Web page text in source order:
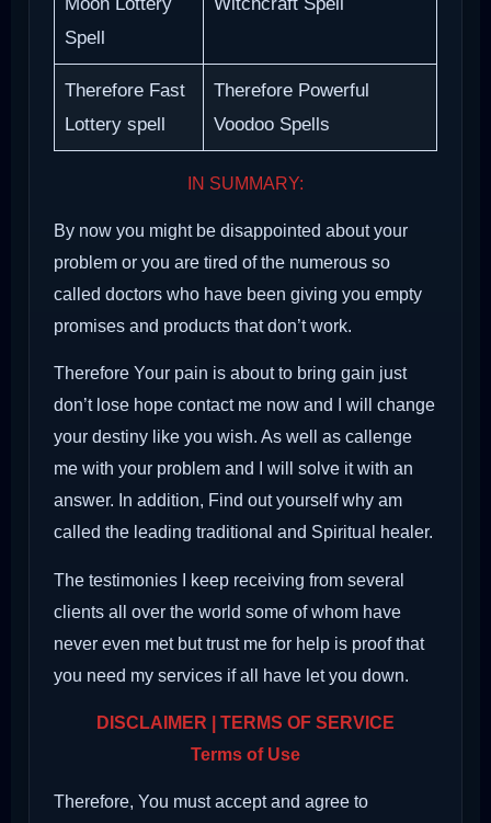
Spell
Therefore Fast
Lottery spell
Therefore Powerful
Voodoo Spells
IN SUMMARY:
By now you might be disappointed about your
problem or you are tired of the numerous so
called doctors who have been giving you empty
promises and products that don’t work.
Therefore Your pain is about to bring gain just
don’t lose hope contact me now and I will change
your destiny like you wish. As well as callenge
me with your problem and I will solve it with an
answer. In addition, Find out yourself why am
called the leading traditional and Spiritual healer.
The testimonies I keep receiving from several
clients all over the world some of whom have
never even met but trust me for help is proof that
you need my services if all have let you down.
DISCLAIMER | TERMS OF SERVICE
Terms of Use
Therefore, You must accept and agree to